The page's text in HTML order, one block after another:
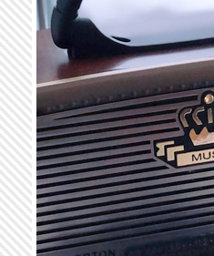
Skip to main content